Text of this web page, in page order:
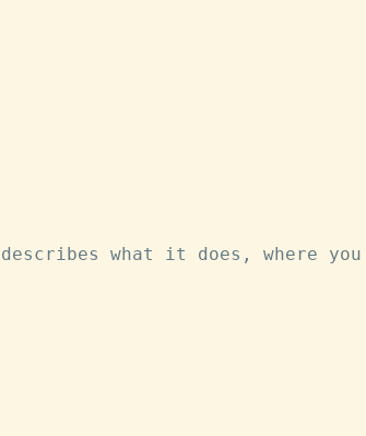
what it does, where you